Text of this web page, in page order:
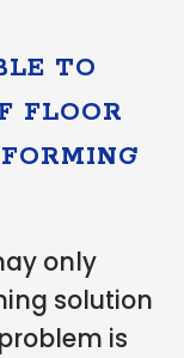
TO
FLOOR
only
solution
is